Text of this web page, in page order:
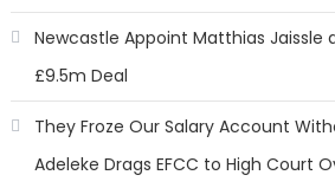
Newcastle Appoint Matthias Jaissle
£9.5m Deal
They Froze Our Salary Account
Adeleke Drags EFCC to High Court